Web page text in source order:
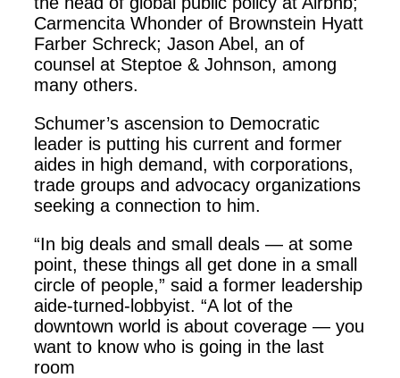
Carmencita Whonder of Brownstein Hyatt
Farber Schreck; Jason Abel, an of
counsel at Steptoe & Johnson, among
many others.
Schumer’s ascension to Democratic
leader is putting his current and former
aides in high demand, with corporations,
trade groups and advocacy organizations
seeking a connection to him.
“In big deals and small deals — at some
point, these things all get done in a small
circle of people,” said a former leadership
aide-turned-lobbyist. “A lot of the
downtown world is about coverage — you
want to know who is going in the last
room